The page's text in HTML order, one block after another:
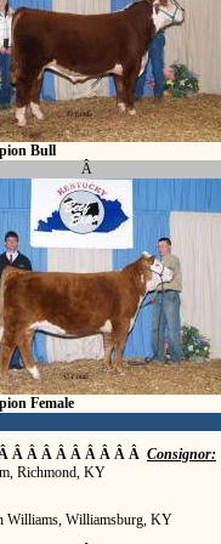
Bull
Â
Female
Â Â Â Â Â Â Â Â Â Consignor:
Richmond, KY
Williams, Williamsburg, KY